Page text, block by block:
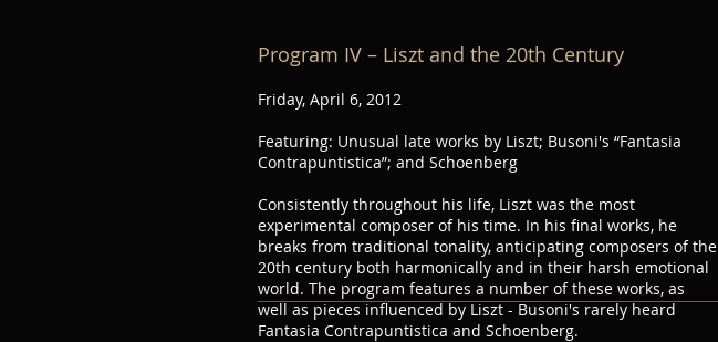
Program IV – Liszt and the 20th Century
Friday, April 6, 2012
Featuring: Unusual late works by Liszt; Busoni's “Fantasia
Contrapuntistica”; and Schoenberg
Consistently throughout his life, Liszt was the most
experimental composer of his time. In his final works, he
breaks from traditional tonality, anticipating composers of the
20th century both harmonically and in their harsh emotional
world. The program features a number of these works, as
well as pieces influenced by Liszt - Busoni's rarely heard
Fantasia Contrapuntistica and Schoenberg.